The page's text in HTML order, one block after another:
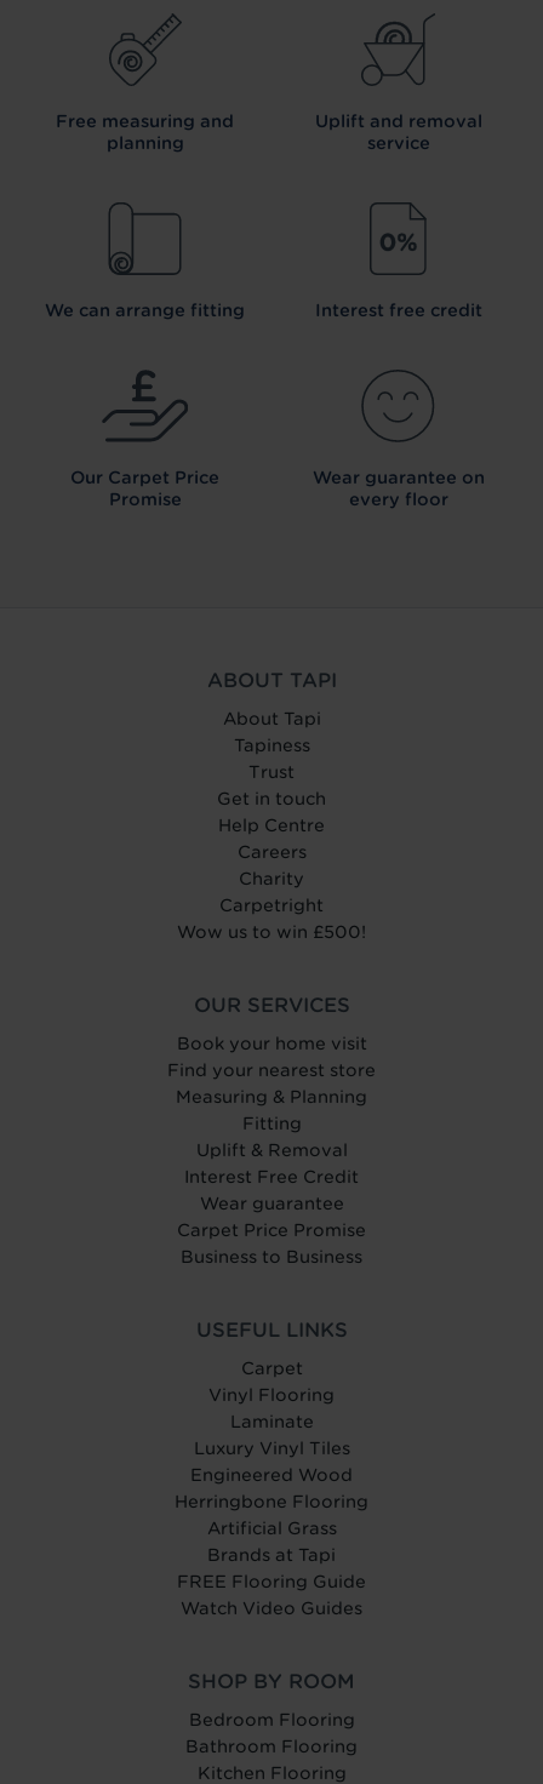
Free measuring and
planning
Uplift and removal
service
We can arrange fitting Interest free credit
Our Carpet Price
Promise
Wear guarantee on
every floor
ABOUT TAPI
About Tapi
Tapiness
Trust
Get in touch
Help Centre
Careers
Charity
Carpetright
Wow us to win £500!
OUR SERVICES
Book your home visit
Find your nearest store
Measuring & Planning
Fitting
Uplift & Removal
Interest Free Credit
Wear guarantee
Carpet Price Promise
Business to Business
USEFUL LINKS
Carpet
Vinyl Flooring
Laminate
Luxury Vinyl Tiles
Engineered Wood
Herringbone Flooring
Artificial Grass
Brands at Tapi
FREE Flooring Guide
Watch Video Guides
SHOP BY ROOM
Bedroom Flooring
Bathroom Flooring
Kitchen Flooring